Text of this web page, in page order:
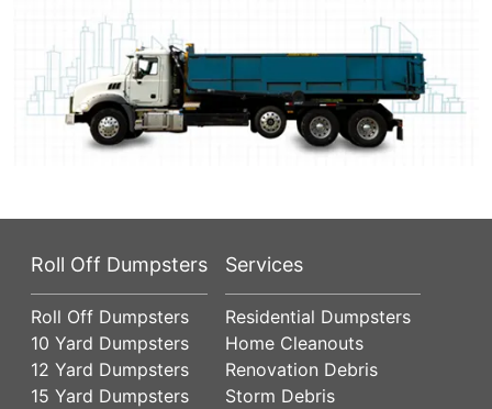
Roll Off Dumpsters
Roll Off Dumpsters
10 Yard Dumpsters
12 Yard Dumpsters
15 Yard Dumpsters
Services
Residential Dumpsters
Home Cleanouts
Renovation Debris
Storm Debris